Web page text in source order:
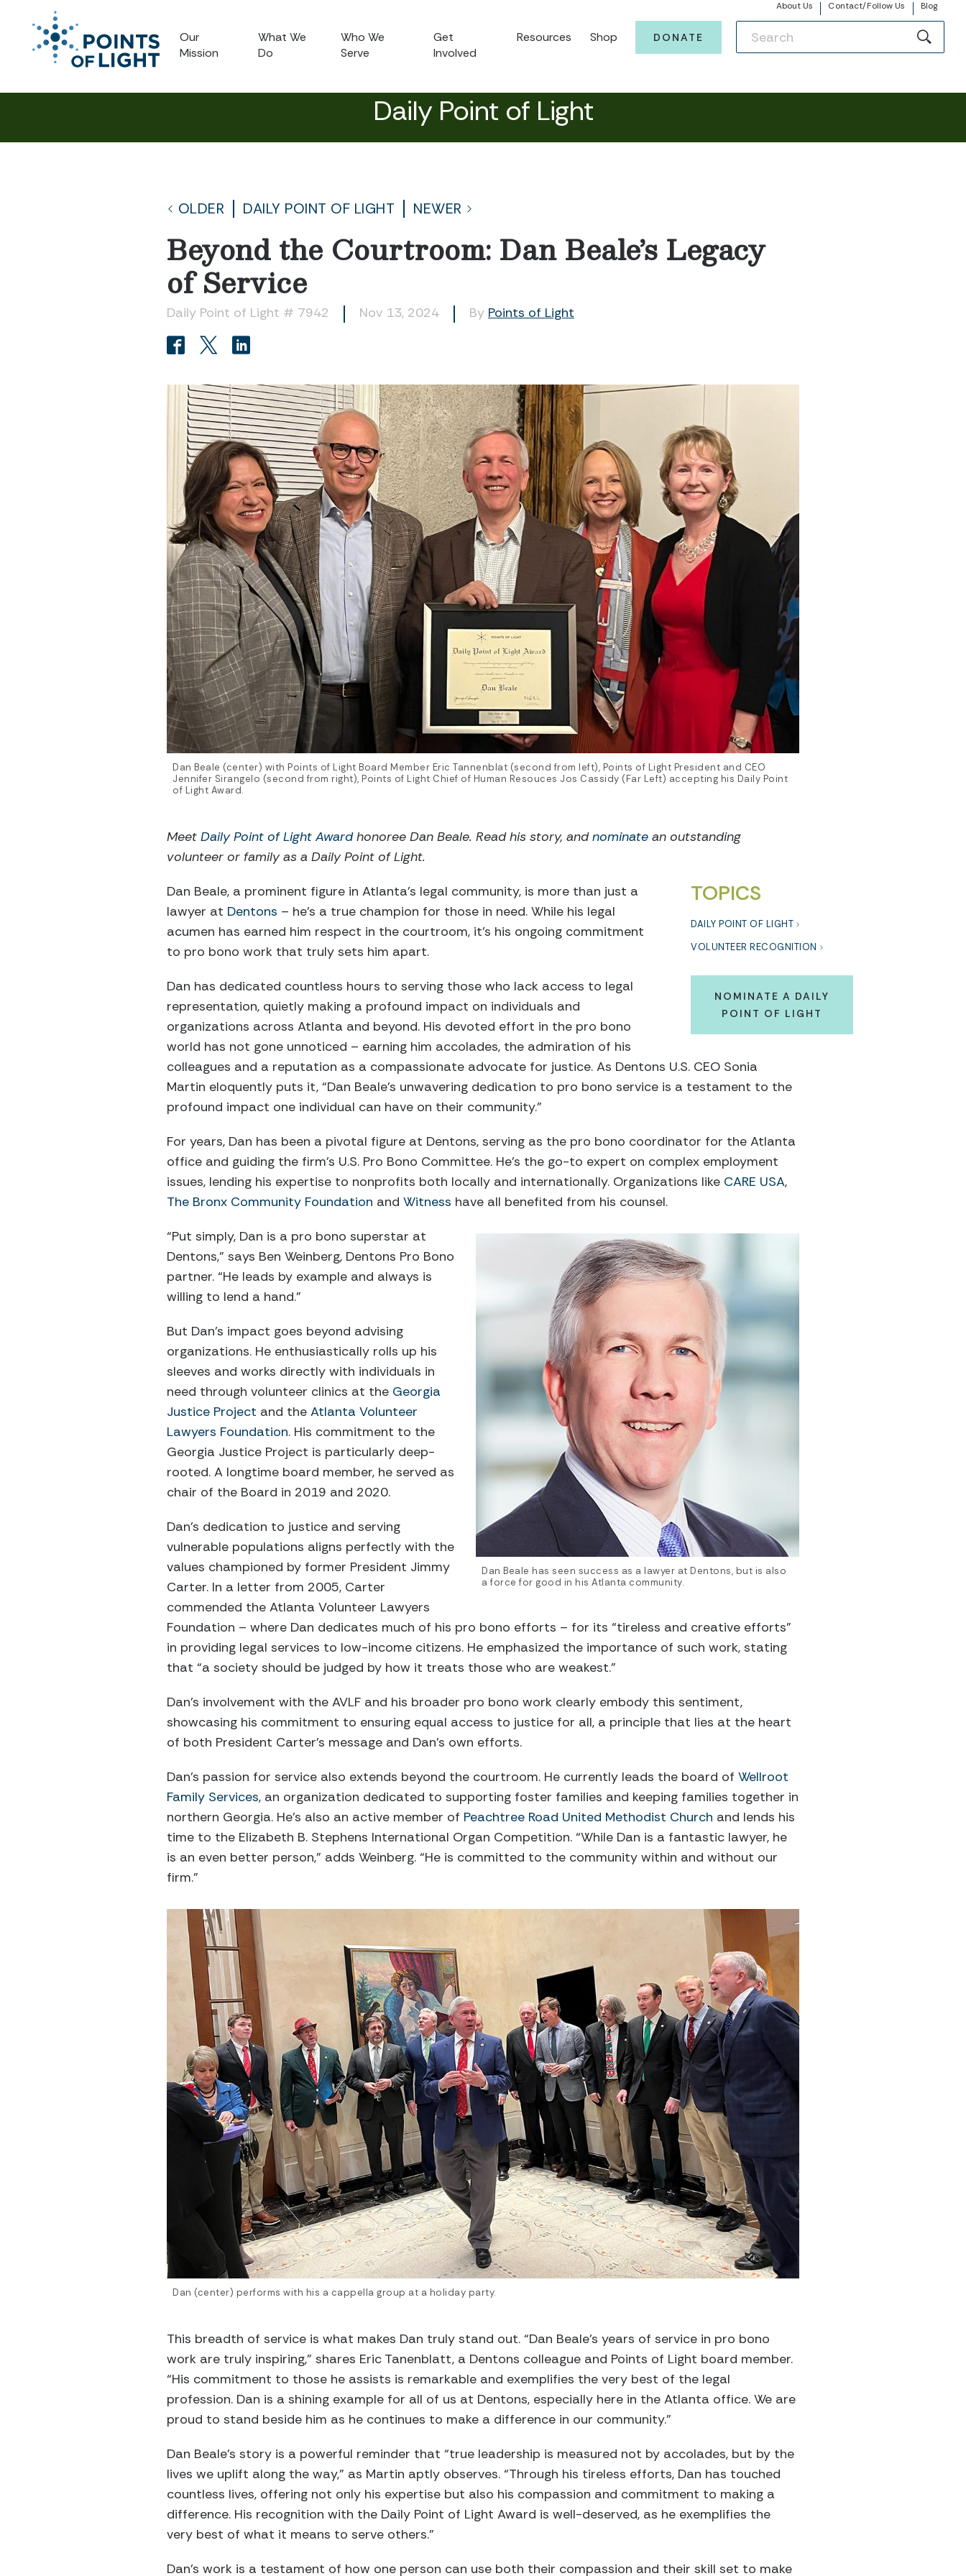
About Us Contact/Follow Us Blog
Our
Mission
What We
Do
Who We
Serve
Get
Involved
Resources Shop DONATE
Daily Point of Light
OLDER DAILY POINT OF LIGHT NEWER
Beyond the Courtroom: Dan Beale’s Legacy
of Service
Daily Point of Light # 7942 Nov 13, 2024 By Points of Light
Dan Beale (center) with Points of Light Board Member Eric Tannenblat (second from left), Points of Light President and CEO
Jennifer Sirangelo (second from right), Points of Light Chief of Human Resouces Jos Cassidy (Far Left) accepting his Daily Point
of Light Award.
Meet Daily Point of Light Awardhonoree Dan Beale. Read his story, andnominate an outstanding
volunteer or family as a Daily Point of Light.
TOPICS
DAILY POINT OF LIGHT
VOLUNTEER RECOGNITION
NOMINATE A DAILY
POINT OF LIGHT
Dan Beale, a prominent figure in Atlanta’s legal community, is more than just a
lawyer at Dentons – he’s a true champion for those in need. While his legal
acumen has earned him respect in the courtroom, it’s his ongoing commitment
to pro bono work that truly sets him apart.
Dan has dedicated countless hours to serving those who lack access to legal
representation, quietly making a profound impact on individuals and
organizations across Atlanta and beyond. His devoted effort in the pro bono
world has not gone unnoticed – earning him accolades, the admiration of his
colleagues and a reputation as a compassionate advocate for justice. As Dentons U.S. CEO Sonia
Martin eloquently puts it, “Dan Beale’s unwavering dedication to pro bono service is a testament to the
profound impact one individual can have on their community.”
For years, Dan has been a pivotal figure at Dentons, serving as the pro bono coordinator for the Atlanta
office and guiding the firm’s U.S. Pro Bono Committee. He’s the go-to expert on complex employment
issues, lending his expertise to nonprofits both locally and internationally. Organizations like CARE USA,
The Bronx Community Foundation and Witness have all benefited from his counsel.
Dan Beale has seen success as a lawyer at Dentons, but is also
a force for good in his Atlanta community.
“Put simply, Dan is a pro bono superstar at
Dentons,” says Ben Weinberg, Dentons Pro Bono
partner. “He leads by example and always is
willing to lend a hand.”
But Dan’s impact goes beyond advising
organizations. He enthusiastically rolls up his
sleeves and works directly with individuals in
need through volunteer clinics at the Georgia
Justice Project and the Atlanta Volunteer
Lawyers Foundation. His commitment to the
Georgia Justice Project is particularly deep-
rooted. A longtime board member, he served as
chair of the Board in 2019 and 2020.
Dan’s dedication to justice and serving
vulnerable populations aligns perfectly with the
values championed by former President Jimmy
Carter. In a letter from 2005, Carter
commended the Atlanta Volunteer Lawyers
Foundation – where Dan dedicates much of his pro bono efforts – for its “tireless and creative efforts”
in providing legal services to low-income citizens. He emphasized the importance of such work, stating
that “a society should be judged by how it treats those who are weakest.”
Dan’s involvement with the AVLF and his broader pro bono work clearly embody this sentiment,
showcasing his commitment to ensuring equal access to justice for all, a principle that lies at the heart
of both President Carter’s message and Dan’s own efforts.
Dan’s passion for service also extends beyond the courtroom. He currently leads the board of Wellroot
Family Services, an organization dedicated to supporting foster families and keeping families together in
northern Georgia. He’s also an active member of Peachtree Road United Methodist Church and lends his
time to the Elizabeth B. Stephens International Organ Competition. “While Dan is a fantastic lawyer, he
is an even better person,” adds Weinberg. “He is committed to the community within and without our
firm.”
Dan (center) performs with his a cappella group at a holiday party.
This breadth of service is what makes Dan truly stand out. “Dan Beale’s years of service in pro bono
work are truly inspiring,” shares Eric Tanenblatt, a Dentons colleague and Points of Light board member.
“His commitment to those he assists is remarkable and exemplifies the very best of the legal
profession. Dan is a shining example for all of us at Dentons, especially here in the Atlanta office. We are
proud to stand beside him as he continues to make a difference in our community.”
Dan Beale’s story is a powerful reminder that “true leadership is measured not by accolades, but by the
lives we uplift along the way,” as Martin aptly observes. “Through his tireless efforts, Dan has touched
countless lives, offering not only his expertise but also his compassion and commitment to making a
difference. His recognition with the Daily Point of Light Award is well-deserved, as he exemplifies the
very best of what it means to serve others.”
Dan’s work is a testament of how one person can use both their compassion and their skill set to make